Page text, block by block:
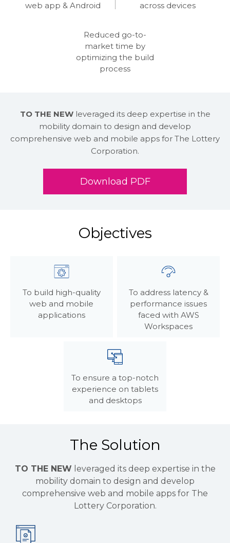
web app & Android
across devices
Reduced go-to-
market time by
optimizing the build
process
TO THE NEWleveraged its deep expertise in the
mobility domain to design and develop
comprehensive web and mobile apps for The Lottery
Corporation.
Download PDF
Objectives
To build high-quality
web and mobile
applications
To address latency &
performance issues
faced with AWS
Workspaces
To ensure a top-notch
experience on tablets
and desktops
The Solution
TO THE NEW leveraged its deep expertise in the
mobility domain to design and develop
comprehensive web and mobile apps for The
Lottery Corporation.